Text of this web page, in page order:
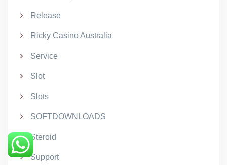
Release
Ricky Casino Australia
Service
Slot
Slots
SOFTDOWNLOADS
Steroid
Support